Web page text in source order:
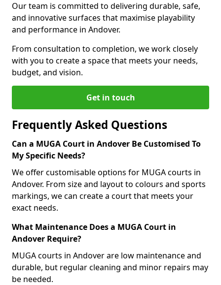
Our team is committed to delivering durable, safe,
and innovative surfaces that maximise playability
and performance in Andover.
From consultation to completion, we work closely
with you to create a space that meets your needs,
budget, and vision.
Get in touch
Frequently Asked Questions
Can a MUGA Court in Andover Be Customised To
My Specific Needs?
We offer customisable options for MUGA courts in
Andover. From size and layout to colours and sports
markings, we can create a court that meets your
exact needs.
What Maintenance Does a MUGA Court in
Andover Require?
MUGA courts in Andover are low maintenance and
durable, but regular cleaning and minor repairs may
be needed.